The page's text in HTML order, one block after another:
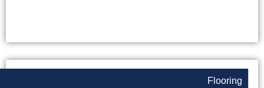
Flooring